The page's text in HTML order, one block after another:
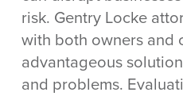
risk. Gentry Locke
with both owners and
advantageous
and problems.